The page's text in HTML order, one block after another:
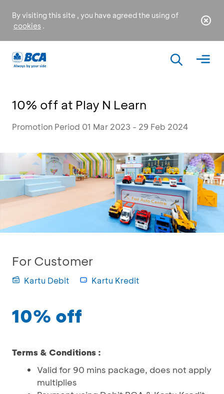
By visiting this site , you have agreed the using of
cookies .
10% off at Play N Learn
Promotion Period 01 Mar 2023 - 29 Feb 2024
For Customer
Kartu Debit Kartu Kredit
10% off
Terms & Conditions :
Valid for 90 mins package, does not apply
multiplies